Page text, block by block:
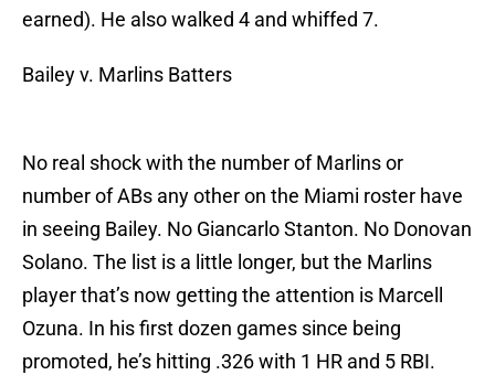
earned). He also walked 4 and whiffed 7.
Bailey v. Marlins Batters
No real shock with the number of Marlins or
number of ABs any other on the Miami roster have
in seeing Bailey. No Giancarlo Stanton. No Donovan
Solano. The list is a little longer, but the Marlins
player that’s now getting the attention is Marcell
Ozuna. In his first dozen games since being
promoted, he’s hitting .326 with 1 HR and 5 RBI.